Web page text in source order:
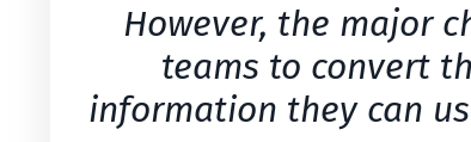
However, the major
teams to convert
information they can